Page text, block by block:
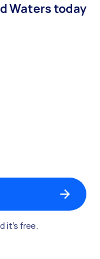
Waters today
it’s free.